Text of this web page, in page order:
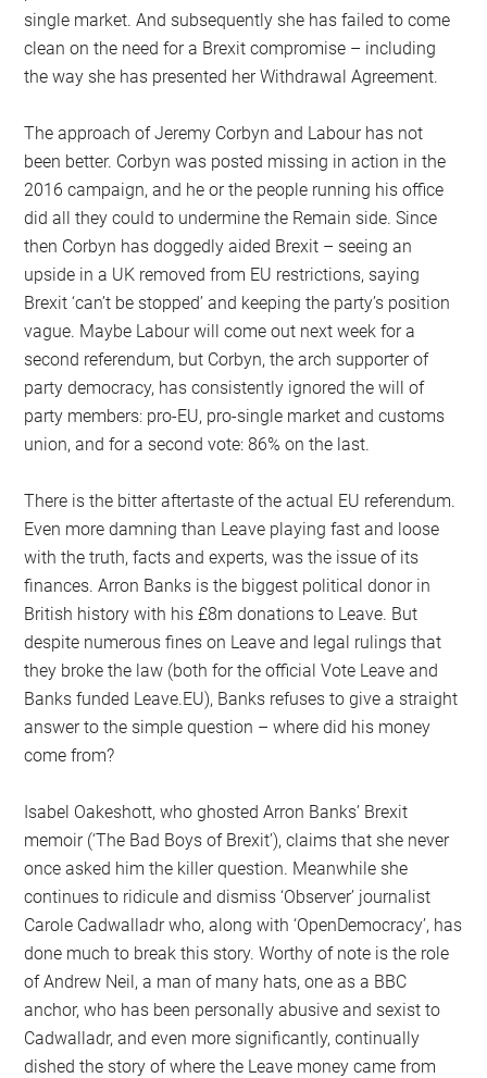
single market. And subsequently she has failed to come
clean on the need for a Brexit compromise – including
the way she has presented her Withdrawal Agreement.
The approach of Jeremy Corbyn and Labour has not
been better. Corbyn was posted missing in action in the
2016 campaign, and he or the people running his office
did all they could to undermine the Remain side. Since
then Corbyn has doggedly aided Brexit – seeing an
upside in a UK removed from EU restrictions, saying
Brexit ‘can’t be stopped’ and keeping the party’s position
vague. Maybe Labour will come out next week for a
second referendum, but Corbyn, the arch supporter of
party democracy, has consistently ignored the will of
party members: pro-EU, pro-single market and customs
union, and for a second vote: 86% on the last.
There is the bitter aftertaste of the actual EU referendum.
Even more damning than Leave playing fast and loose
with the truth, facts and experts, was the issue of its
finances. Arron Banks is the biggest political donor in
British history with his £8m donations to Leave. But
despite numerous fines on Leave and legal rulings that
they broke the law (both for the official Vote Leave and
Banks funded Leave.EU), Banks refuses to give a straight
answer to the simple question – where did his money
come from?
Isabel Oakeshott, who ghosted Arron Banks’ Brexit
memoir (‘The Bad Boys of Brexit’), claims that she never
once asked him the killer question. Meanwhile she
continues to ridicule and dismiss ‘Observer’ journalist
Carole Cadwalladr who, along with ‘OpenDemocracy’, has
done much to break this story. Worthy of note is the role
of Andrew Neil, a man of many hats, one as a BBC
anchor, who has been personally abusive and sexist to
Cadwalladr, and even more significantly, continually
dished the story of where the Leave money came from